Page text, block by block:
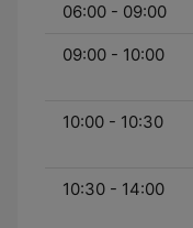
06:00 - 09:00
09:00 - 10:00
10:00 - 10:30
10:30 - 14:00